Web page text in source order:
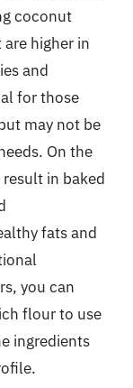
coconut
higher in
and
for those
may not be
On the
in baked
fats and
you can
flour to use
ingredients